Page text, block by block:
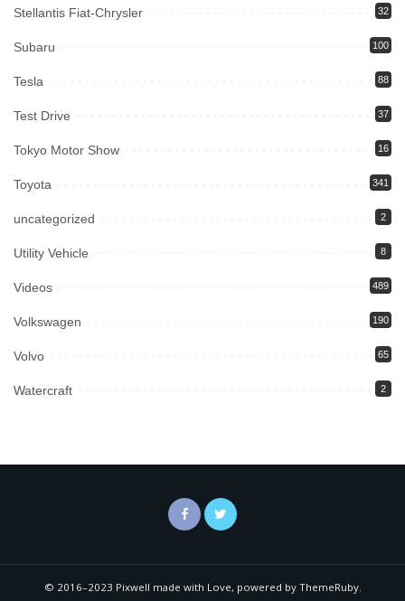
Stellantis Fiat-Chrysler 32
Subaru 100
Tesla 88
Test Drive 37
Tokyo Motor Show 16
Toyota 341
uncategorized 2
Utility Vehicle 8
Videos 489
Volkswagen 190
Volvo 65
Watercraft 2
© 2016–2023 Pixwell made with Love, powered by ThemeRuby.